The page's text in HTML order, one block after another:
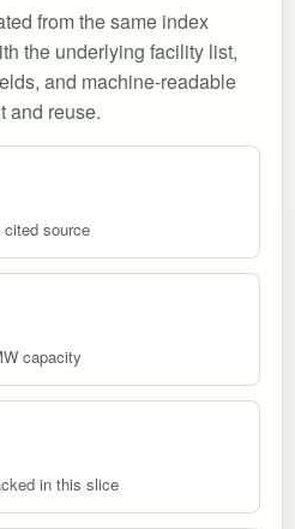
from the same index
the underlying facility list,
and machine-readable
and reuse.
source
capacity
in this slice